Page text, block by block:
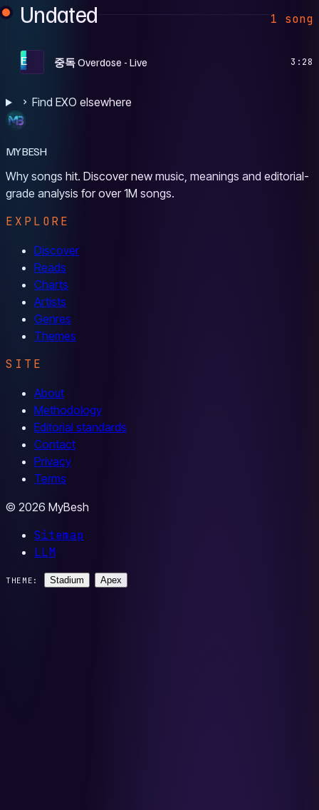
Undated 1 song
E 중독 Overdose - Live 3:28
Find EXO elsewhere
MYBESH
Why songs hit. Discover new music, meanings and editorial-
grade analysis for over 1M songs.
EXPLORE
Discover
Reads
Charts
Artists
Genres
Themes
SITE
About
Methodology
Editorial standards
Contact
Privacy
Terms
© 2026 MyBesh
Sitemap
LLM
THEME: Stadium Apex